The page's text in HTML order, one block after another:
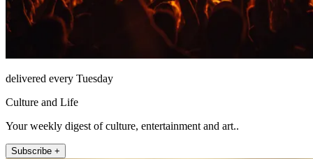
delivered every Tuesday
Culture and Life
Your weekly digest of culture, entertainment and art..
Subscribe +